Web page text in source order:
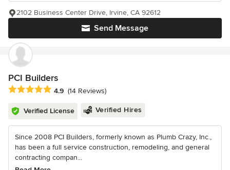
Send Message
2102 Business Center Drive, Irvine, CA 92612
PCI Builders
Average rating: 4.9 out of 5 stars
4.9 (14 Reviews)
Verified License Verified Hires
Since 2008 PCI Builders, formerly known as Plumb Crazy, Inc.,
has been a full service construction, remodeling, and general
contracting compan...